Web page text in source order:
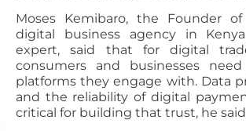
Moses Kemibaro, the Founder
digital business agency in
expert, said that for digital
consumers and businesses
platforms they engage with. Data
and the reliability of digital
critical for building that trust, he